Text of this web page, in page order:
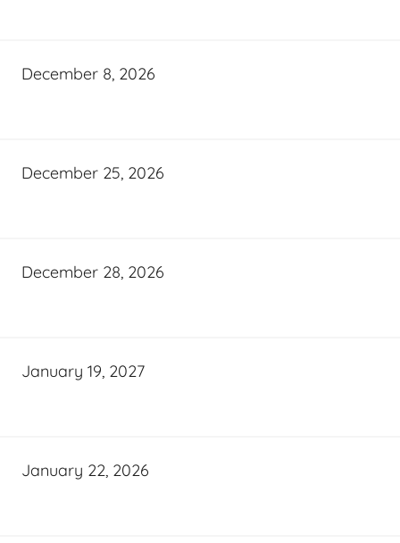
December 8, 2026
December 25, 2026
December 28, 2026
January 19, 2027
January 22, 2026